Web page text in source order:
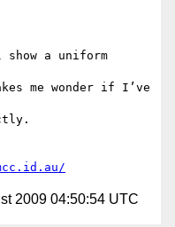
a uniform
me wonder if I’ve
2009 04:50:54 UTC